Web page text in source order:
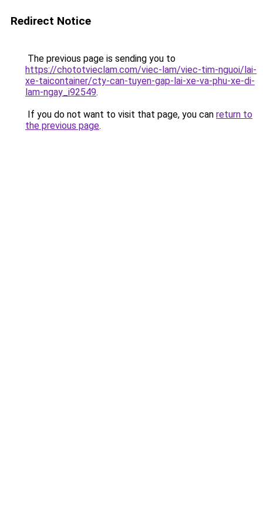
Redirect Notice
The previous page is sending you to
https://chototvieclam.com/viec-lam/viec-tim-nguoi/lai-
xe-taicontainer/cty-can-tuyen-gap-lai-xe-va-phu-xe-di-
lam-ngay_i92549.
If you do not want to visit that page, you can return to
the previous page.